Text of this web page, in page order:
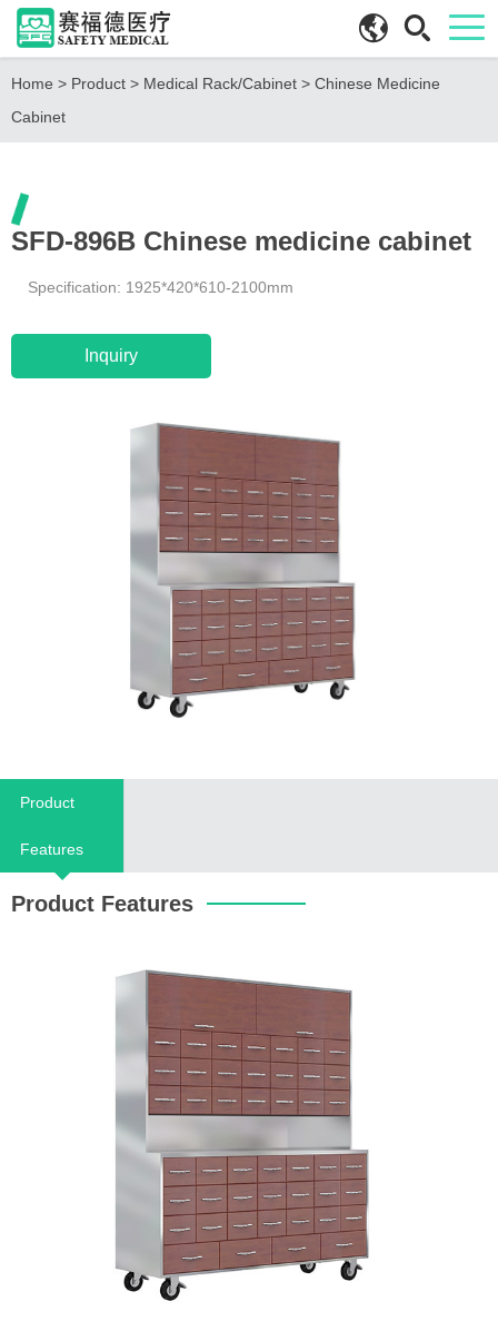
Home > Product > Medical Rack/Cabinet > Chinese Medicine
Cabinet
SFD-896B Chinese medicine cabinet
Specification: 1925*420*610-2100mm
Inquiry
Product
Features
Product Features